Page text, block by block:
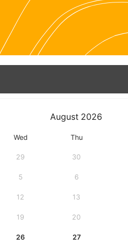
August 2026
Wed Thu
29 30
5 6
12 13
19 20
26 27